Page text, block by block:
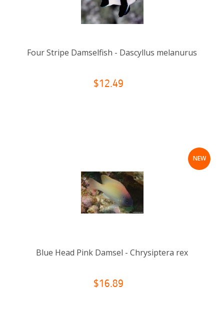
Four Stripe Damselfish - Dascyllus melanurus
$12.49
NEW
Blue Head Pink Damsel - Chrysiptera rex
$16.89